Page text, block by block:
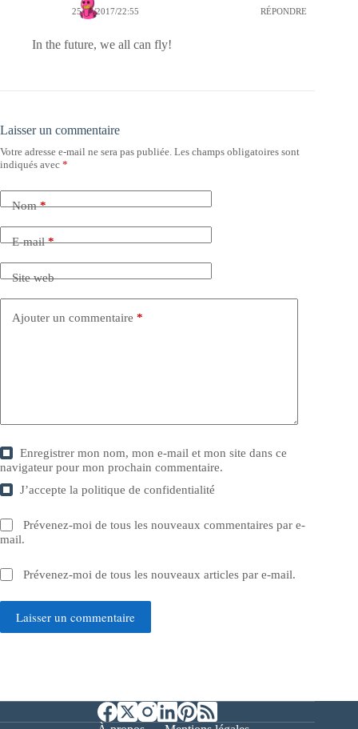
25/07/2017/22:55 RÉPONDRE
In the future, we all can fly!
Laisser un commentaire
Votre adresse e-mail ne sera pas publiée. Les champs obligatoires sont
indiqués avec *
Nom*
E-mail*
Site web
Ajouter un commentaire *
Enregistrer mon nom, mon e-mail et mon site dans ce
navigateur pour mon prochain commentaire.
J’accepte lapolitique de confidentialité
Prévenez-moi de tous les nouveaux commentaires par e-
mail.
Prévenez-moi de tous les nouveaux articles par e-mail.
Laisser un commentaire